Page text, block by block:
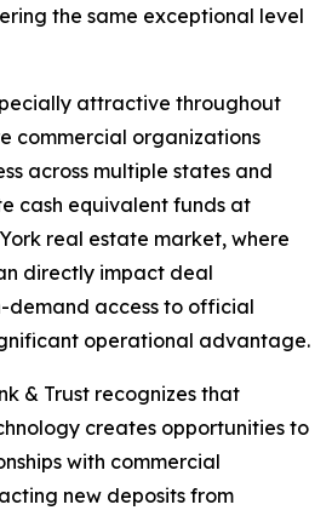
the same exceptional level
attractive throughout
commercial organizations
across multiple states and
cash equivalent funds at
real estate market, where
directly impact deal
demand access to official
operational advantage.
& Trust recognizes that
creates opportunities to
with commercial
new deposits from